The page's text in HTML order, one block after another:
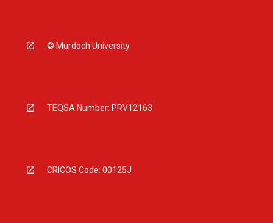
© Murdoch University
TEQSA Number: PRV12163
CRICOS Code: 00125J